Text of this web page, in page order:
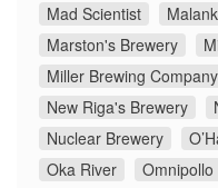
Mad Scientist
Marston's Brewery
Miller Brewing Company
New Riga's Brewery
Nuclear Brewery
Oka River
Omnipollo